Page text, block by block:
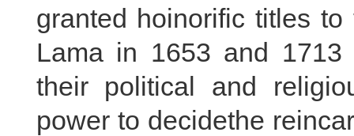
granted hoinorific titles
Lama in 1653 and 1713
their political and
power to decidethe